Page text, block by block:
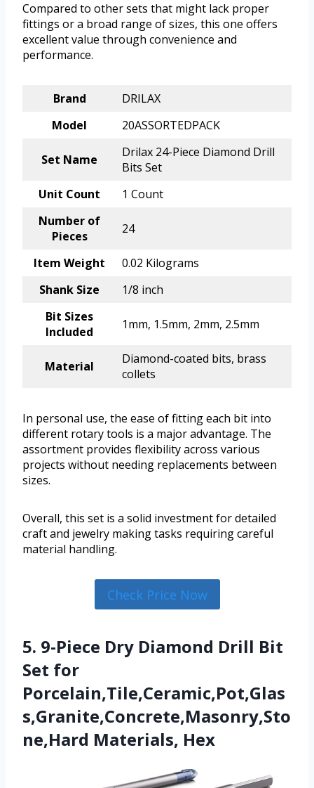
Compared to other sets that might lack proper
fittings or a broad range of sizes, this one offers
excellent value through convenience and
performance.
Brand
DRILAX
Model
20ASSORTEDPACK
Set Name
Drilax 24-Piece Diamond Drill
Bits Set
Unit Count
1 Count
Number of
Pieces
24
Item Weight
0.02 Kilograms
Shank Size
1/8 inch
Bit Sizes
Included
1mm, 1.5mm, 2mm, 2.5mm
Material
Diamond-coated bits, brass
collets
In personal use, the ease of fitting each bit into
different rotary tools is a major advantage. The
assortment provides flexibility across various
projects without needing replacements between
sizes.
Overall, this set is a solid investment for detailed
craft and jewelry making tasks requiring careful
material handling.
Check Price Now
5. 9-Piece Dry Diamond Drill Bit
Set for
Porcelain,Tile,Ceramic,Pot,Glas
s,Granite,Concrete,Masonry,Sto
ne,Hard Materials, Hex